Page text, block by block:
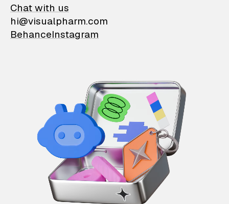
Chat with us
hi@visualpharm.com
BehanceInstagram